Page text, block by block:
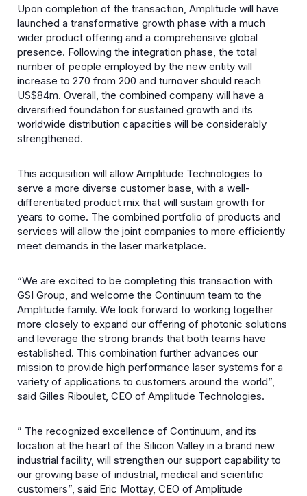
Upon completion of the transaction, Amplitude will have
launched a transformative growth phase with a much
wider product offering and a comprehensive global
presence. Following the integration phase, the total
number of people employed by the new entity will
increase to 270 from 200 and turnover should reach
US$84m. Overall, the combined company will have a
diversified foundation for sustained growth and its
worldwide distribution capacities will be considerably
strengthened.
This acquisition will allow Amplitude Technologies to
serve a more diverse customer base, with a well-
differentiated product mix that will sustain growth for
years to come. The combined portfolio of products and
services will allow the joint companies to more efficiently
meet demands in the laser marketplace.
“We are excited to be completing this transaction with
GSI Group, and welcome the Continuum team to the
Amplitude family. We look forward to working together
more closely to expand our offering of photonic solutions
and leverage the strong brands that both teams have
established. This combination further advances our
mission to provide high performance laser systems for a
variety of applications to customers around the world”,
said Gilles Riboulet, CEO of Amplitude Technologies.
” The recognized excellence of Continuum, and its
location at the heart of the Silicon Valley in a brand new
industrial facility, will strengthen our support capability to
our growing base of industrial, medical and scientific
customers”, said Eric Mottay, CEO of Amplitude